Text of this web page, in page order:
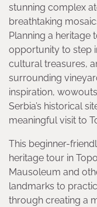
stunning complex
breathtaking
Planning a heritage
opportunity to step
cultural treasures,
surrounding
inspiration,
Serbia’s historical
meaningful visit to
This beginner-
heritage tour in
Mausoleum and
landmarks to
through creating a